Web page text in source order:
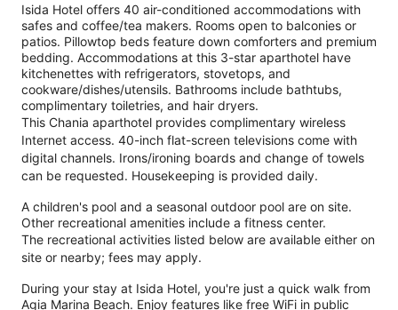
Isida Hotel offers 40 air-conditioned accommodations with
safes and coffee/tea makers. Rooms open to balconies or
patios. Pillowtop beds feature down comforters and premium
bedding. Accommodations at this 3-star aparthotel have
kitchenettes with refrigerators, stovetops, and
cookware/dishes/utensils. Bathrooms include bathtubs,
complimentary toiletries, and hair dryers.
This Chania aparthotel provides complimentary wireless
Internet access. 40-inch flat-screen televisions come with
digital channels. Irons/ironing boards and change of towels
can be requested. Housekeeping is provided daily.
A children's pool and a seasonal outdoor pool are on site.
Other recreational amenities include a fitness center.
The recreational activities listed below are available either on
site or nearby; fees may apply.
During your stay at Isida Hotel, you're just a quick walk from
Agia Marina Beach. Enjoy features like free WiFi in public